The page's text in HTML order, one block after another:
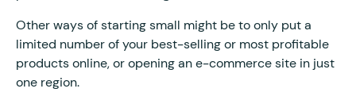
Other ways of starting small might be to only put a
limited number of your best-selling or most profitable
products online, or opening an e-commerce site in just
one region.